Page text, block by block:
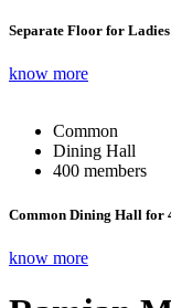
Separate Floor for Ladies
know more
Common
Dining Hall
400 members
Common Dining Hall for
know more